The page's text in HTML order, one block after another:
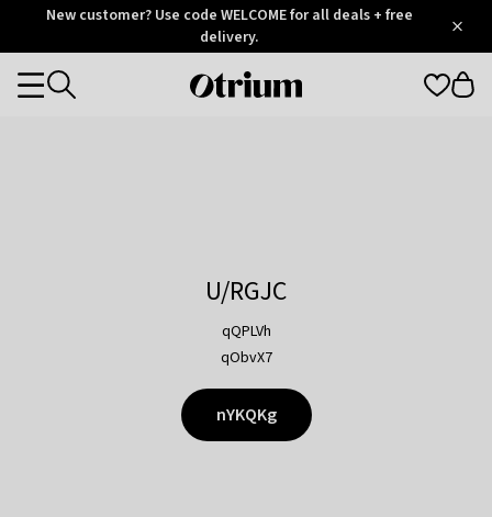
OtriumNew customer? Use code WELCOME for all deals + free
delivery.
Otrium
Categories
U/RGJC
qQPLVh
qObvX7
nYKQKg